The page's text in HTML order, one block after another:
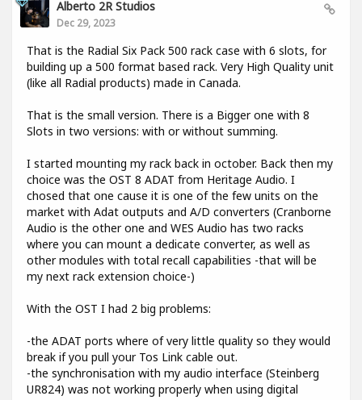
Alberto 2R Studios
Dec 29, 2023
That is the Radial Six Pack 500 rack case with 6 slots, for
building up a 500 format based rack. Very High Quality unit
(like all Radial products) made in Canada.
That is the small version. There is a Bigger one with 8
Slots in two versions: with or without summing.
I started mounting my rack back in october. Back then my
choice was the OST 8 ADAT from Heritage Audio. I
chosed that one cause it is one of the few units on the
market with Adat outputs and A/D converters (Cranborne
Audio is the other one and WES Audio has two racks
where you can mount a dedicate converter, as well as
other modules with total recall capabilities -that will be
my next rack extension choice-)
With the OST I had 2 big problems:
-the ADAT ports where of very little quality so they would
break if you pull your Tos Link cable out.
-the synchronisation with my audio interface (Steinberg
UR824) was not working properly when using digital